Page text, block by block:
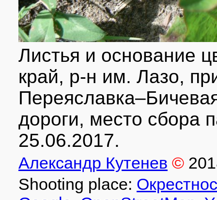
Листья и основание
край, р-н им. Лазо,
дороги, место сбора
25.06.2017.
Александр Кутенев ©
Shooting place: